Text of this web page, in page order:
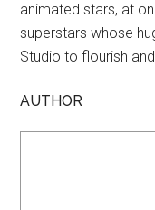
animated stars, at
superstars whose
Studio to flourish
AUTHOR